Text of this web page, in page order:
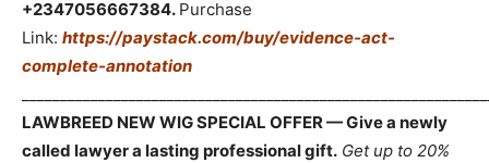
+2347056667384. Purchase
Link: https://paystack.com/buy/evidence-act-
complete-annotation
LAWBREED NEW WIG SPECIAL OFFER — Give a newly
called lawyer a lasting professional gift. Get up to 20%